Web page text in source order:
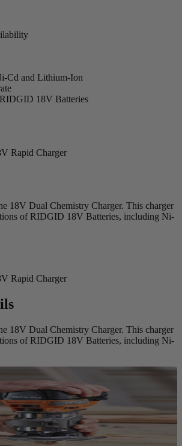
Cd and Lithium-Ion
18V Batteries
Rapid Charger
18V Dual Chemistry Charger. This charger
of RIDGID 18V Batteries, including Ni-
Rapid Charger
18V Dual Chemistry Charger. This charger
of RIDGID 18V Batteries, including Ni-